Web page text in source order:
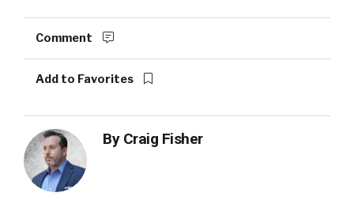
Comment
Add to Favorites
By Craig Fisher